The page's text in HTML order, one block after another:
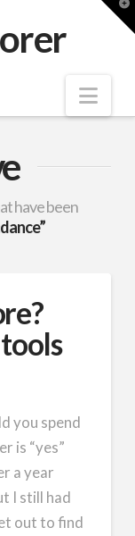
have been
you spend
is “yes”
a year
I still had
out to find